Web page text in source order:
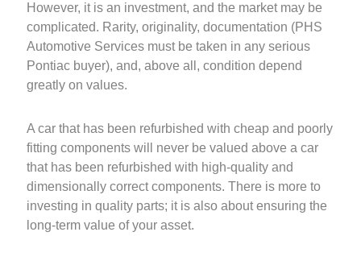
However, it is an investment, and the market may be
complicated. Rarity, originality, documentation (PHS
Automotive Services must be taken in any serious
Pontiac buyer), and, above all, condition depend
greatly on values.
A car that has been refurbished with cheap and poorly
fitting components will never be valued above a car
that has been refurbished with high-quality and
dimensionally correct components. There is more to
investing in quality parts; it is also about ensuring the
long-term value of your asset.